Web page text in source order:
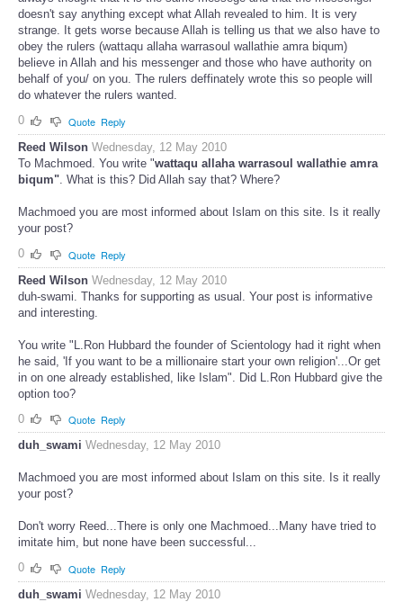
doesn't say anything except what Allah revealed to him. It is very
strange. It gets worse because Allah is telling us that we also have to
obey the rulers (wattaqu allaha warrasoul wallathie amra biqum)
believe in Allah and his messenger and those who have authority on
behalf of you/ on you. The rulers deffinately wrote this so people will
do whatever the rulers wanted.
0
Quote Reply
Reed Wilson Wednesday, 12 May 2010
To Machmoed. You write "wattaqu allaha warrasoul wallathie amra
biqum" . What is this? Did Allah say that? Where?
Machmoed you are most informed about Islam on this site. Is it really
your post?
0
Quote Reply
Reed Wilson Wednesday, 12 May 2010
duh-swami. Thanks for supporting as usual. Your post is informative
and interesting.
You write "L.Ron Hubbard the founder of Scientology had it right when
he said, 'If you want to be a millionaire start your own religion'...Or get
in on one already established, like Islam". Did L.Ron Hubbard give the
option too?
0
Quote Reply
duh_swami Wednesday, 12 May 2010
Machmoed you are most informed about Islam on this site. Is it really
your post?
Don't worry Reed...There is only one Machmoed...Many have tried to
imitate him, but none have been successful...
0
Quote Reply
duh_swami Wednesday, 12 May 2010